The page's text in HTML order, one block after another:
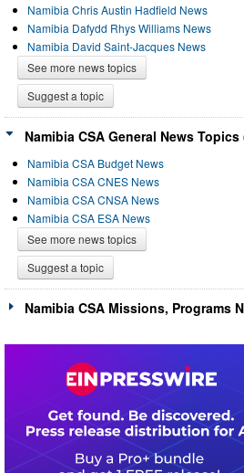
Namibia Chris Austin Hadfield News
Namibia Dafydd Rhys Williams News
Namibia David Saint-Jacques News
See more news topics
Suggest a topic
Namibia CSA General News Topics
Namibia CSA Budget News
Namibia CSA CNES News
Namibia CSA CNSA News
Namibia CSA ESA News
See more news topics
Suggest a topic
Namibia CSA Missions, Programs